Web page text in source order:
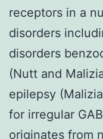
receptors in a
disorders
disorders
(Nutt and
epilepsy
for irregular
originates from